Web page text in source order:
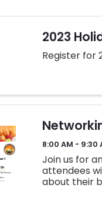
2023
Register for
8:00 AM - 9:30
Join us for
attendees
about their